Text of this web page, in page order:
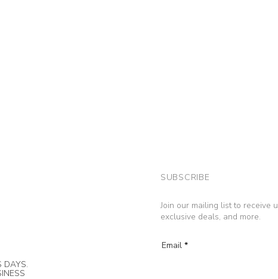
DAYS.
SUBSCRIBE
Join our mailing list to receive
exclusive deals, and more.
Email